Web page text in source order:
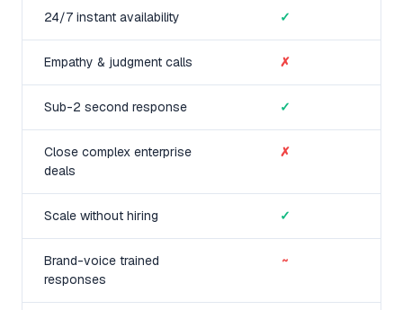
24/7 instant availability ✓
Empathy & judgment calls ✗
Sub-2 second response ✓
Close complex enterprise
deals
✗
Scale without hiring ✓
Brand-voice trained
responses
~